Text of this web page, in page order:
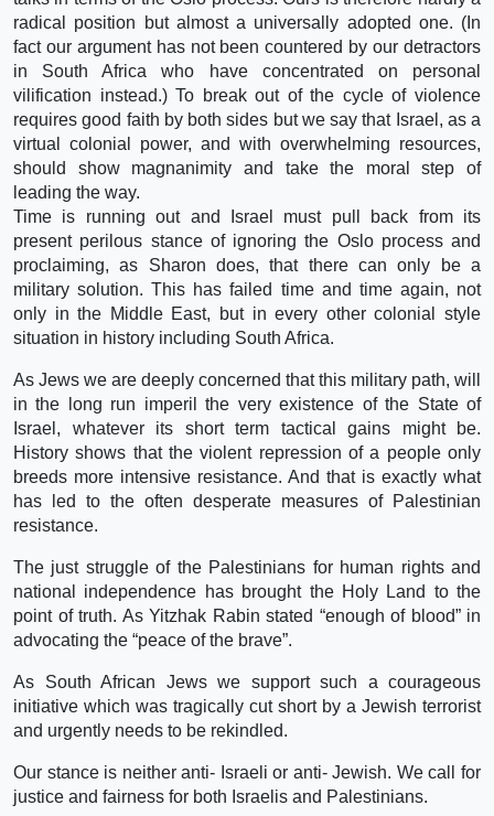
radical position but almost a universally adopted one. (In
fact our argument has not been countered by our detractors
in South Africa who have concentrated on personal
vilification instead.) To break out of the cycle of violence
requires good faith by both sides but we say that Israel, as a
virtual colonial power, and with overwhelming resources,
should show magnanimity and take the moral step of
leading the way.
Time is running out and Israel must pull back from its
present perilous stance of ignoring the Oslo process and
proclaiming, as Sharon does, that there can only be a
military solution. This has failed time and time again, not
only in the Middle East, but in every other colonial style
situation in history including South Africa.
As Jews we are deeply concerned that this military path, will
in the long run imperil the very existence of the State of
Israel, whatever its short term tactical gains might be.
History shows that the violent repression of a people only
breeds more intensive resistance. And that is exactly what
has led to the often desperate measures of Palestinian
resistance.
The just struggle of the Palestinians for human rights and
national independence has brought the Holy Land to the
point of truth. As Yitzhak Rabin stated “enough of blood” in
advocating the “peace of the brave”.
As South African Jews we support such a courageous
initiative which was tragically cut short by a Jewish terrorist
and urgently needs to be rekindled.
Our stance is neither anti- Israeli or anti- Jewish. We call for
justice and fairness for both Israelis and Palestinians.